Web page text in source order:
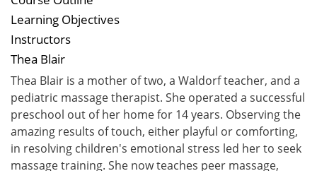
Learning Objectives
Instructors
Thea Blair
Thea Blair is a mother of two, a Waldorf teacher, and a
pediatric massage therapist. She operated a successful
preschool out of her home for 14 years. Observing the
amazing results of touch, either playful or comforting,
in resolving children's emotional stress led her to seek
massage training. She now teaches peer massage,